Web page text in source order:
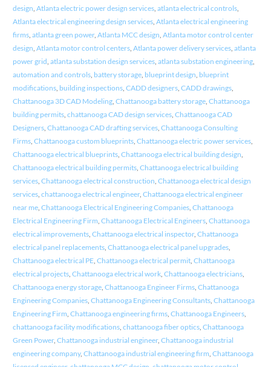
design Atlanta electric power design services, atlanta electrical controls,
Atlanta electrical engineering design services, Atlanta electrical engineering
firms, atlanta green power, Atlanta MCC design Atlanta motor control center
design Atlanta motor control centers, Atlanta power delivery services, atlanta
power grid atlanta substation design services, atlanta substation engineering,
automation and controls, battery storage, blueprint design blueprint
modifications, building inspections, CADD designers, CADD drawings,
Chattanooga 3D CAD Modeling, Chattanooga battery storage, Chattanooga
building permits, chattanooga CAD design services, Chattanooga CAD
Designers, Chattanooga CAD drafting services, Chattanooga Consulting
Firms, Chattanooga custom blueprints, Chattanooga electric power services,
Chattanooga electrical blueprints, Chattanooga electrical building design
Chattanooga electrical building permits, Chattanooga electrical building
services, Chattanooga electrical construction Chattanooga electrical design
services, chattanooga electrical engineer, Chattanooga electrical engineer
near me, Chattanooga Electrical Engineering Companies, Chattanooga
Electrical Engineering Firm Chattanooga Electrical Engineers, Chattanooga
electrical improvements, Chattanooga electrical inspector, Chattanooga
electrical panel replacements, Chattanooga electrical panel upgrades,
Chattanooga electrical PE, Chattanooga electrical permit, Chattanooga
electrical projects, Chattanooga electrical work, Chattanooga electricians,
Chattanooga energy storage, Chattanooga Engineer Firms, Chattanooga
Engineering Companies, Chattanooga Engineering Consultants, Chattanooga
Engineering Firm Chattanooga engineering firms, Chattanooga Engineers,
chattanooga facility modifications, chattanooga fiber optics, Chattanooga
Green Power, Chattanooga industrial engineer, Chattanooga industrial
engineering company, Chattanooga industrial engineering firm Chattanooga